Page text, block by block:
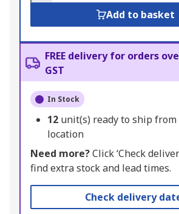
Add to basket
FREE delivery for orders
GST
In Stock
12 unit(s) ready to ship
location
Need more?Click ‘Check
find extra stock and lead times.
Check delivery